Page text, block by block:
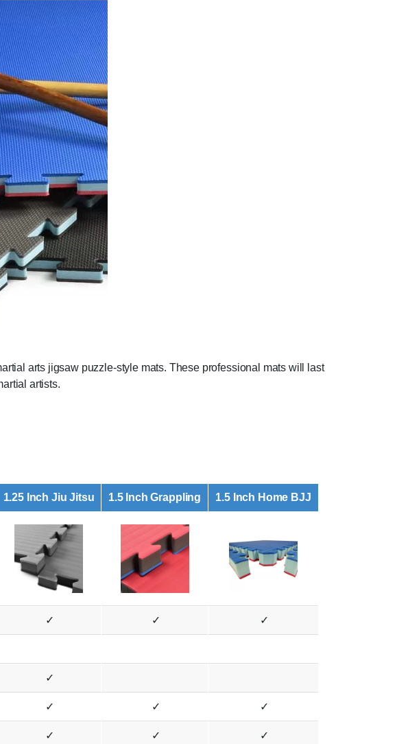
arts jigsaw puzzle-style mats. These professional mats will last
artists.
1.25 Inch Jiu Jitsu 1.5 Inch Grappling 1.5 Inch Home BJJ
✓ ✓ ✓
✓
✓ ✓ ✓
✓ ✓ ✓